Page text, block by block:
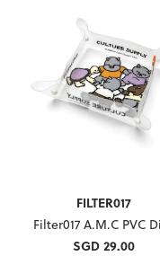
FILTER017
Filter017 A.M.C PVC
SGD 29.00